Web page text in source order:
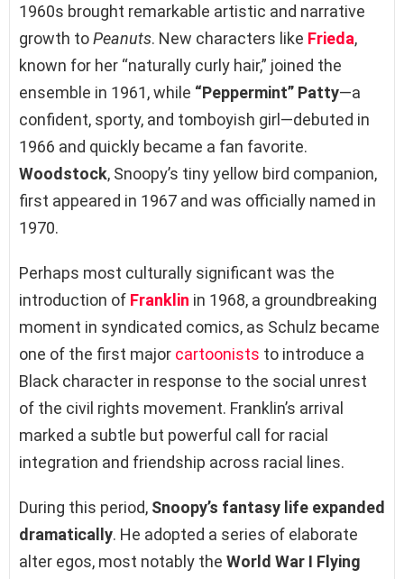
1960s brought remarkable artistic and narrative
growth toPeanuts. New characters like Frieda,
known for her “naturally curly hair,” joined the
ensemble in 1961, while “Peppermint” Patty—a
confident, sporty, and tomboyish girl—debuted in
1966 and quickly became a fan favorite.
Woodstock, Snoopy’s tiny yellow bird companion,
first appeared in 1967 and was officially named in
1970.
Perhaps most culturally significant was the
introduction of Franklin in 1968, a groundbreaking
moment in syndicated comics, as Schulz became
one of the first major cartoonists to introduce a
Black character in response to the social unrest
of the civil rights movement. Franklin’s arrival
marked a subtle but powerful call for racial
integration and friendship across racial lines.
During this period, Snoopy’s fantasy life expanded
dramatically. He adopted a series of elaborate
alter egos, most notably the World War I Flying